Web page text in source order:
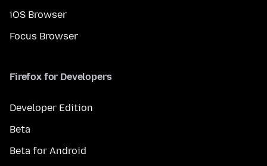
iOS Browser
Focus Browser
Firefox for Developers
Developer Edition
Beta
Beta for Android